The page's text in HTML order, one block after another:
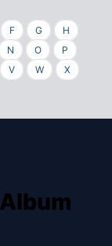
F G
H
N O
P
V W
X